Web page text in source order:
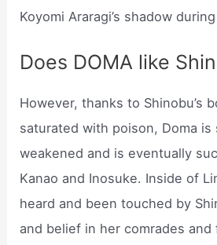
Koyomi Araragi’s shadow
Does DOMA like
However, thanks to Shinobu’s
saturated with poison, Doma is
weakened and is eventually
Kanao and Inosuke. Inside of
heard and been touched by
and belief in her comrades and